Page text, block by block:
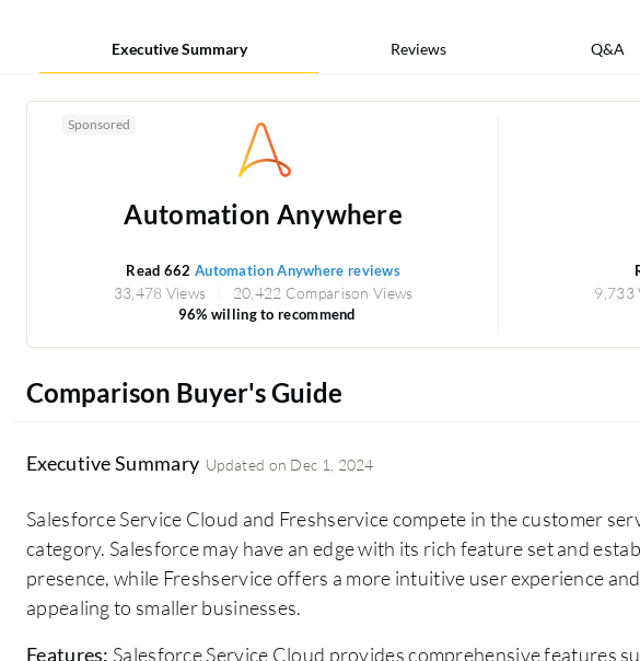
Executive Summary Reviews Q&A
Sponsored
Automation Anywhere
Read 662 Automation Anywhere reviews
33,478 Views 20,422 Comparison Views
96% willing to recommend
9,733
Comparison Buyer's Guide
Executive Summary Updated on Dec 1, 2024
Salesforce Service Cloud and Freshservice compete in the customer
category. Salesforce may have an edge with its rich feature set and
presence, while Freshservice offers a more intuitive user experience
appealing to smaller businesses.
Features: Salesforce Service Cloud provides comprehensive features